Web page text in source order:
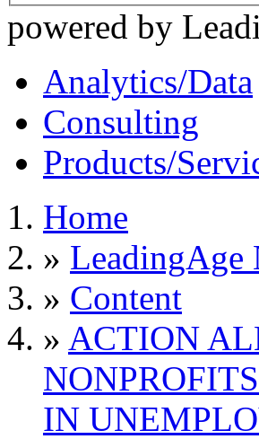
powered by
Analytics/Data
Consulting
Products/
Home
» LeadingAge
» Content
» ACTION
IN